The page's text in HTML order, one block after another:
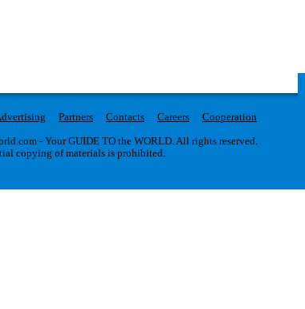
Partners Contacts Careers
Cooperation
- Your GUIDE TO the WORLD. All rights reserved.
copying of materials is prohibited.